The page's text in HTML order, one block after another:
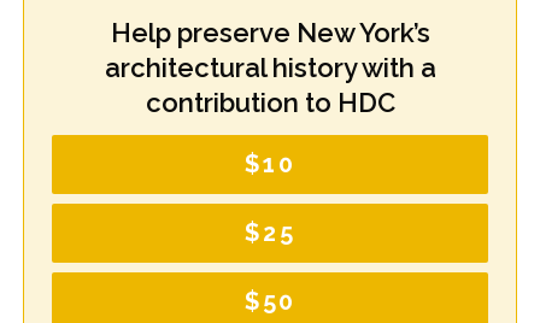
Help preserve New York’s
architectural history with a
contribution to HDC
$10
$25
$50